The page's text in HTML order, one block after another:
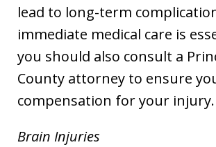
lead to long-term
immediate medical care is
you should also consult a
County attorney to ensure
compensation for your injury.
Brain Injuries